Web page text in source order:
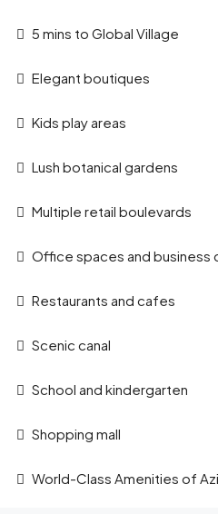
5 mins to Global Village
Elegant boutiques
Kids play areas
Lush botanical gardens
Multiple retail boulevards
Office spaces and business
Restaurants and cafes
Scenic canal
School and kindergarten
Shopping mall
World-Class Amenities of